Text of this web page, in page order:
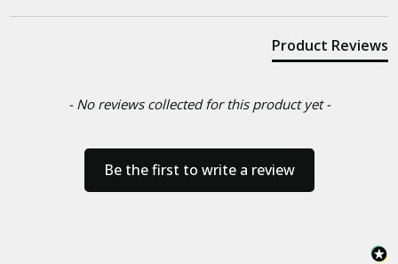
Product Reviews
- No reviews collected for this product yet -
Be the first to write a review